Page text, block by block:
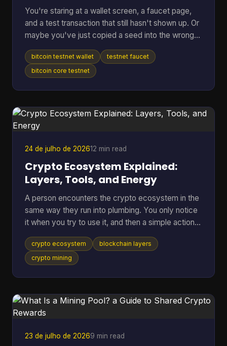
You're staring at a wallet screen, a faucet page,
and a test transaction that still hasn't shown up. Or
maybe you've just copied a seed into the wrong
app once and don't want that kind of mistake
anywhere near real BTC again. A bitcoin testnet
wallet solves that problem by giving you a
funds at risk. Bitcoin Testnet is a separate Bitcoin
blockchain launched in 2011 for development and
troubleshooting,
bitcoin testnet wallet
testnet faucet
bitcoin core testnet
24 de julho de 202612 min read
Crypto Ecosystem Explained:
Layers, Tools, and Energy
A person encounters the crypto ecosystem in the
same way they run into plumbing. You only notice
it when you try to use it, and then a simple action
suddenly depends on a lot of hidden parts working
together. You tap send on a wallet, the balance
changes, the network checks the transfer, and a
is what this article unpacks. A recent a16z Crypto
report estimated roughly 40 to 70 million act
crypto ecosystem
blockchain layers
crypto mining
23 de julho de 20269 min read